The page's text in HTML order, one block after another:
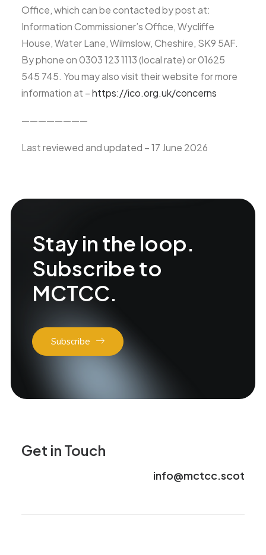
Office, which can be contacted by post at:
Information Commissioner’s Office, Wycliffe
House, Water Lane, Wilmslow, Cheshire, SK9 5AF.
By phone on 0303 123 1113 (local rate) or 01625
545 745. You may also visit their website for more
information at –https://ico.org.uk/concerns
————————
Last reviewed and updated – 17 June 2026
Stay in the loop.
Subscribe to
MCTCC.
Subscribe
Get in Touch
info@mctcc.scot